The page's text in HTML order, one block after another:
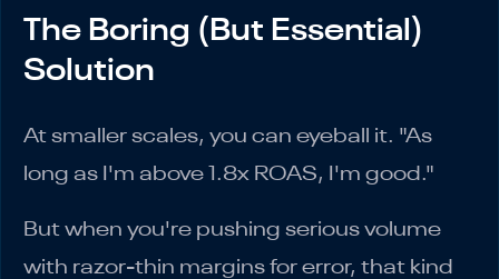
The Boring (But Essential)
Solution
At smaller scales, you can eyeball it. "As
long as I'm above 1.8x ROAS, I'm good."
But when you're pushing serious volume
with razor-thin margins for error, that kind